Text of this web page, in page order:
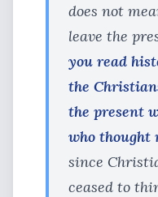
does not
leave the
you read
the
the present
who thought
since
ceased to